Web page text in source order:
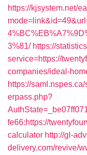
https://kjsystem.net/
3%81/ https://
service=https://
companies/ideal-
https://
erpass.php?
fe66:https://
calculator http://gl-
delivery.com/revive/